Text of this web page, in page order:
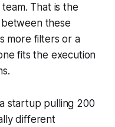
That is the
these
more filters or a
fits the execution
startup pulling 200
different